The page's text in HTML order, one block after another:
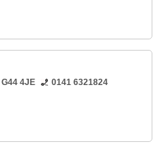
G44 4JE
0141 6321824